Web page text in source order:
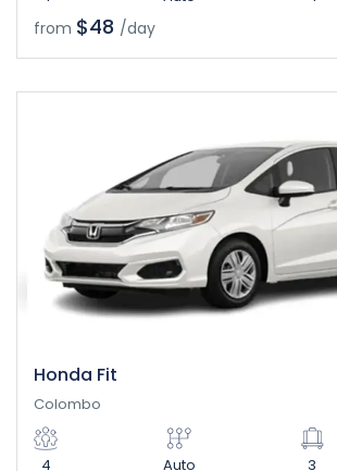
from $48 /day
Honda Fit
Colombo
4 Auto 3